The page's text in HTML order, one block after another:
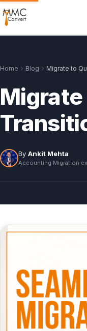
Home Blog Migrate to
By Ankit Mehta
Accounting Migration